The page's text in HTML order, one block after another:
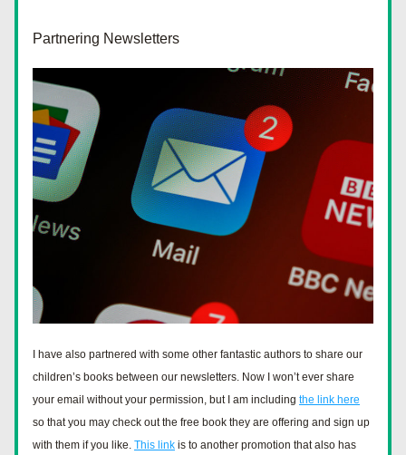
Partnering Newsletters
I have also partnered with some other fantastic authors to share our
children’s books between our newsletters. Now I won’t ever share
your email without your permission, but I am including the link here
so that you may check out the free book they are offering and sign up
with them if you like. This link is to another promotion that also has